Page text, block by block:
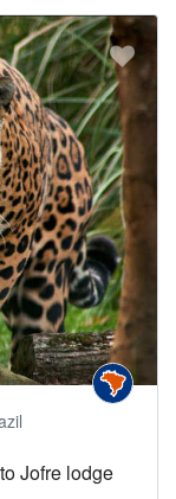
Jofre lodge